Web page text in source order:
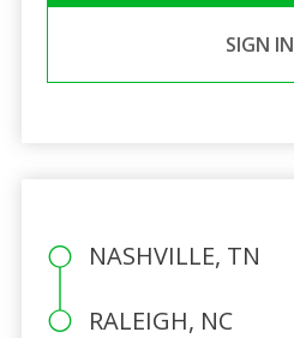
SIGN IN
NASHVILLE, TN
RALEIGH, NC